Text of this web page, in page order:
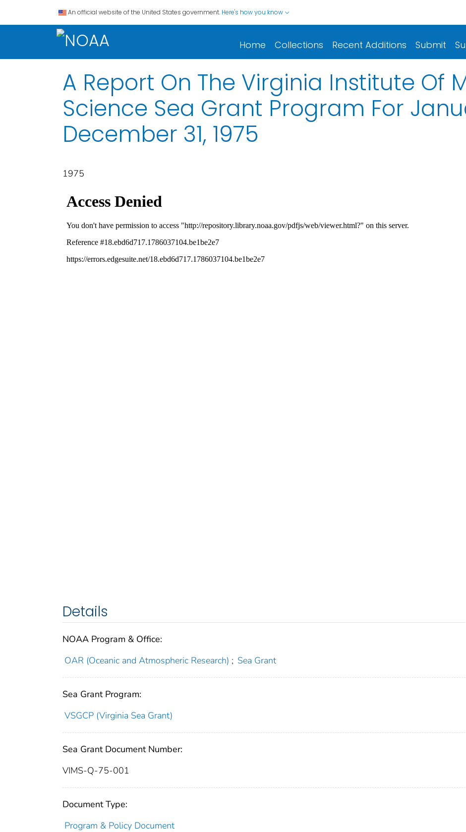
An official website of the United States government. Here's how you know
Home Collections Recent Additions Submit
A Report On The Virginia Institute Of
Science Sea Grant Program For
December 31, 1975
1975
Details
NOAA Program & Office:
OAR (Oceanic and Atmospheric Research) ; Sea Grant
Sea Grant Program:
VSGCP (Virginia Sea Grant)
Sea Grant Document Number:
VIMS-Q-75-001
Document Type:
Program & Policy Document